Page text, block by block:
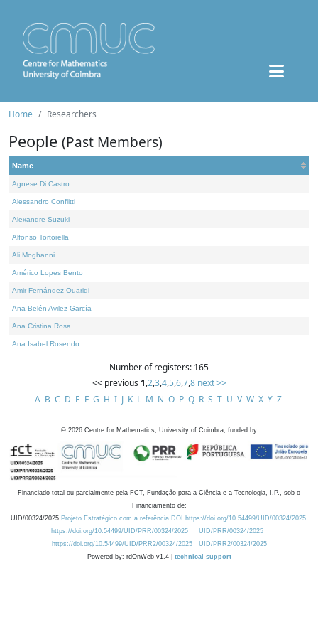
Home Researchers
People (Past Members)
Name
Agnese Di Castro
Alessandro Conflitti
Alexandre Suzuki
Alfonso Tortorella
Ali Moghanni
Américo Lopes Bento
Amir Fernández Ouaridi
Ana Belén Avilez García
Ana Cristina Rosa
Ana Isabel Rosendo
Number of registers: 165
<< previous 1,2,3,4,5,6,7,8 next >>
A B C D E F G H I J K L M N O P Q R S T U V W X Y Z
© 2026 Centre for Mathematics, University of Coimbra, funded by
Financiado total ou parcialmente pela FCT, Fundação para a Ciência e a Tecnologia, I.P., sob o
Financiamento de:
UID/00324/2025 Projeto Estratégico com a referência DOI https://doi.org/10.54499/UID/00324/2025.
https://doi.org/10.54499/UID/PRR/00324/2025
UID/PRR/00324/2025
https://doi.org/10.54499/UID/PRR2/00324/2025
UID/PRR2/00324/2025
Powered by: rdOnWeb v1.4 | technical support